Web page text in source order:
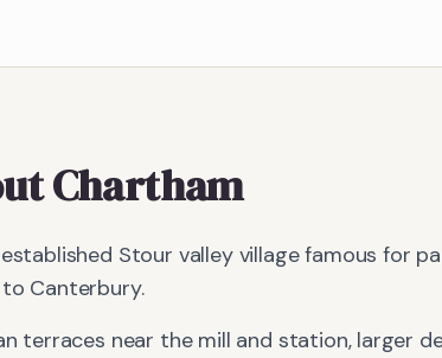
Chartham
Stour valley village famous for
Canterbury.
terraces near the mill and station, larger